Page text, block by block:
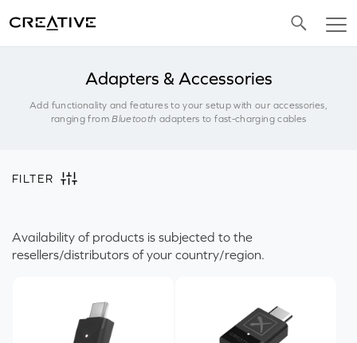
Adapters & Accessories
Add functionality and features to your setup with our accessories,
ranging fromBluetooth adapters to fast-charging cables
FILTER
Availability of products is subjected to the
resellers/distributors of your country/region.